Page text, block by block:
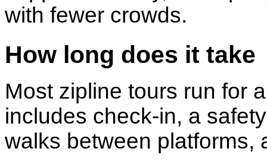
with fewer crowds.
How long does it take
Most zipline tours run for
includes check-in, a
walks between platforms,